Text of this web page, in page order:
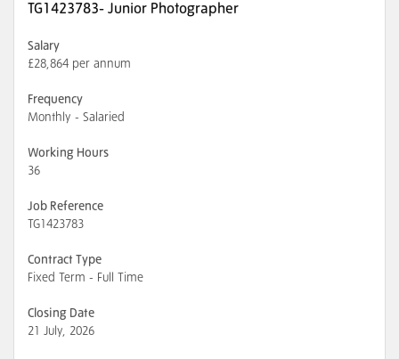
TG1423783- Junior Photographer
Salary
£28,864 per annum
Frequency
Monthly - Salaried
Working Hours
36
Job Reference
TG1423783
Contract Type
Fixed Term - Full Time
Closing Date
21 July, 2026